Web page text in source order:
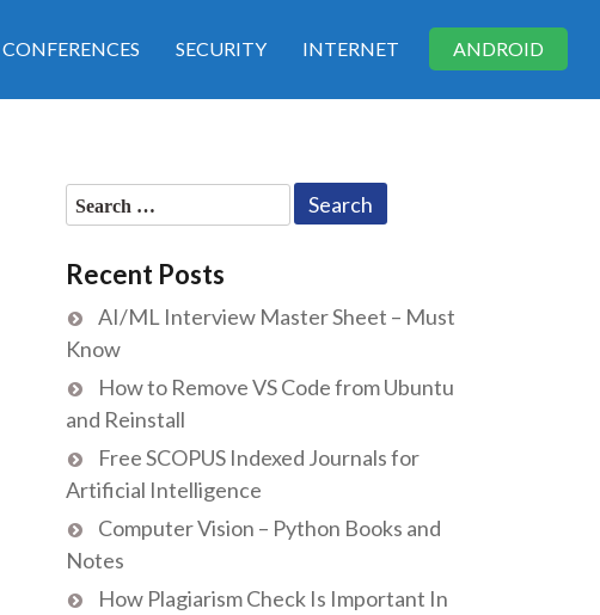
CONFERENCES SECURITY INTERNET ANDROID
Search
for:
Recent Posts
AI/ML Interview Master Sheet – Must
Know
How to Remove VS Code from Ubuntu
and Reinstall
Free SCOPUS Indexed Journals for
Artificial Intelligence
Computer Vision – Python Books and
Notes
How Plagiarism Check Is Important In